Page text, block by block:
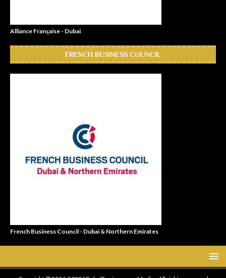
Alliance Française - Dubai
FRENCH BUSINESS COUNCIL
French Business Council - Dubai & Northern Emirates